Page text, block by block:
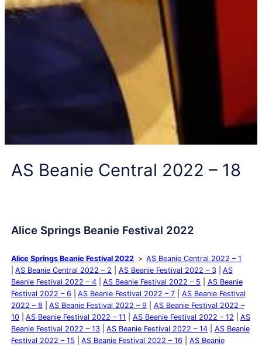
AS Beanie Central 2022 – 18
Alice Springs Beanie Festival 2022
Alice Springs Beanie Festival 2022
AS Beanie Central 2022 – 1
AS Beanie Central 2022 – 2
AS Beanie Festival 2022 – 3
AS
Beanie Festival 2022 – 4
AS Beanie Festival 2022 – 5
AS Beanie
Festival 2022 – 6
AS Beanie Festival 2022 – 7
AS Beanie Festival
2022 – 8
AS Beanie Festival 2022 – 9
AS Beanie Festival 2022 –
10
AS Beanie Festival 2022 – 11 AS Beanie Festival 2022 – 12
AS
Beanie Festival 2022 – 13
AS Beanie Festival 2022 – 14
AS Beanie
Festival 2022 – 15
AS Beanie Festival 2022 – 16
AS Beanie